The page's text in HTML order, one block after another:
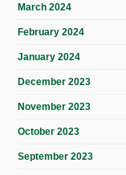
March 2024
February 2024
January 2024
December 2023
November 2023
October 2023
September 2023